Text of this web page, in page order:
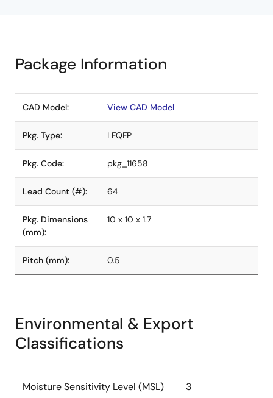
Package Information
CAD Model: View CAD Model
Pkg. Type: LFQFP
Pkg. Code: pkg_11658
Lead Count (#): 64
Pkg. Dimensions
(mm):
10 x 10 x 1.7
Pitch (mm): 0.5
Environmental & Export
Classifications
Moisture Sensitivity Level (MSL) 3